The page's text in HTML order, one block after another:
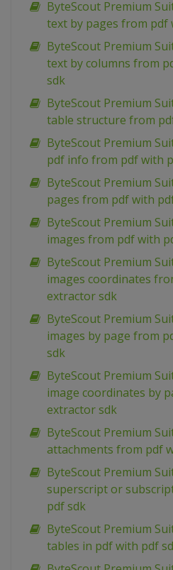
ByteScout Premium
text by pages from
ByteScout Premium
text by columns from
sdk
ByteScout Premium
table structure from
ByteScout Premium
pdf info from pdf with
ByteScout Premium
pages from pdf with
ByteScout Premium
images from pdf with
ByteScout Premium
images coordinates
extractor sdk
ByteScout Premium
images by page from
sdk
ByteScout Premium
image coordinates by
extractor sdk
ByteScout Premium
attachments from pdf
ByteScout Premium
superscript or
pdf sdk
ByteScout Premium
tables in pdf with pdf